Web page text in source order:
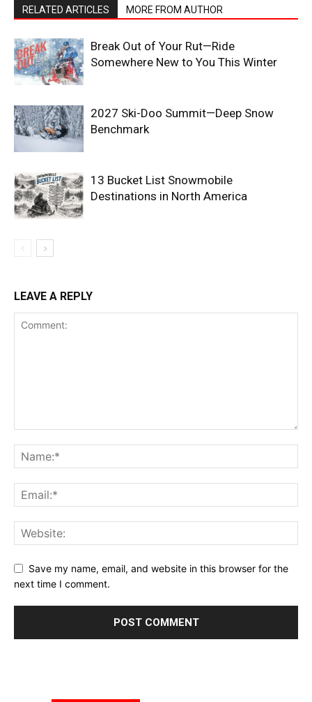
RELATED ARTICLES MORE FROM AUTHOR
Break Out of Your Rut—Ride
Somewhere New to You This Winter
2027 Ski-Doo Summit—Deep Snow
Benchmark
13 Bucket List Snowmobile
Destinations in North America
LEAVE A REPLY
Save my name, email, and website in this browser for the
next time I comment.